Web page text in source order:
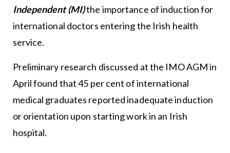
Independent (MI)the importance of induction for
international doctors entering the Irish health
service.
Preliminary research discussed at the IMO AGM in
April found that 45 per cent of international
medical graduates reported inadequate induction
or orientation upon starting work in an Irish
hospital.